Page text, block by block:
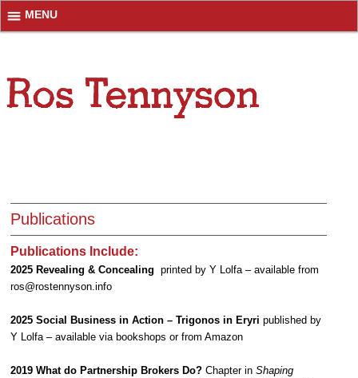
MENU
Publications
Publications Include:
2025 Revealing & Concealing printed by Y Lolfa – available from
ros@rostennyson.info
2025 Social Business in Action – Trigonos in Eryripublished by
Y Lolfa – available via bookshops or from Amazon
2019 What do Partnership Brokers Do?Chapter inShaping